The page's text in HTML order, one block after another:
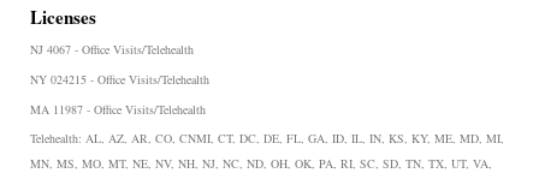
Licenses
NJ 4067 - Office Visits/Telehealth
NY 024215 - Office Visits/Telehealth
MA 11987 - Office Visits/Telehealth
Telehealth: AL, AZ, AR, CO, CNMI, CT, DC, DE, FL, GA, ID, IL, IN, KS, KY, ME, MD, MI,
MN, MS, MO, MT, NE, NV, NH, NJ, NC, ND, OH, OK, PA, RI, SC, SD, TN, TX, UT, VA,